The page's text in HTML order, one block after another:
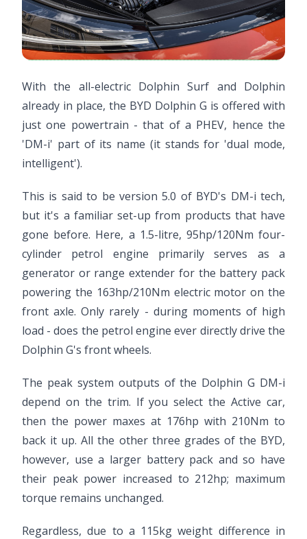
With the all-electric Dolphin Surf and Dolphin
already in place, the BYD Dolphin G is offered with
just one powertrain - that of a PHEV, hence the
'DM-i' part of its name (it stands for 'dual mode,
intelligent').
This is said to be version 5.0 of BYD's DM-i tech,
but it's a familiar set-up from products that have
gone before. Here, a 1.5-litre, 95hp/120Nm four-
cylinder petrol engine primarily serves as a
generator or range extender for the battery pack
powering the 163hp/210Nm electric motor on the
front axle. Only rarely - during moments of high
load - does the petrol engine ever directly drive the
Dolphin G's front wheels.
The peak system outputs of the Dolphin G DM-i
depend on the trim. If you select the Active car,
then the power maxes at 176hp with 210Nm to
back it up. All the other three grades of the BYD,
however, use a larger battery pack and so have
their peak power increased to 212hp; maximum
torque remains unchanged.
Regardless, due to a 115kg weight difference in